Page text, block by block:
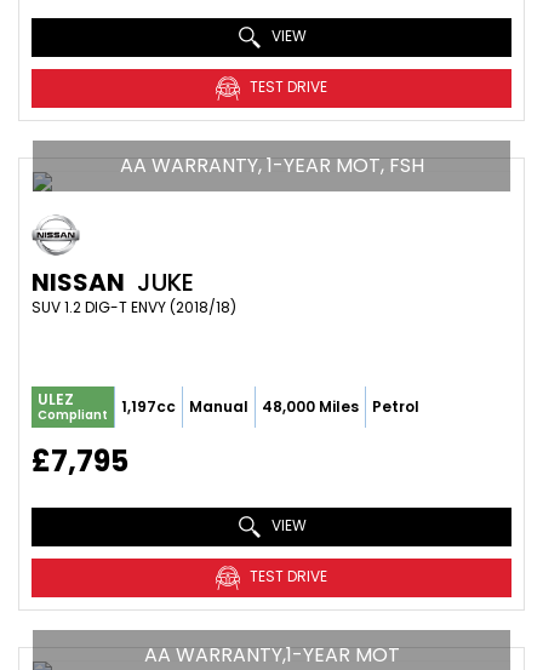
VIEW
TEST DRIVE
AA WARRANTY, 1-YEAR MOT, FSH
NISSAN JUKE
SUV 1.2 DIG-T ENVY (2018/18)
ULEZ
Compliant 1,197cc Manual 48,000 Miles Petrol
£7,795
VIEW
TEST DRIVE
AA WARRANTY,1-YEAR MOT